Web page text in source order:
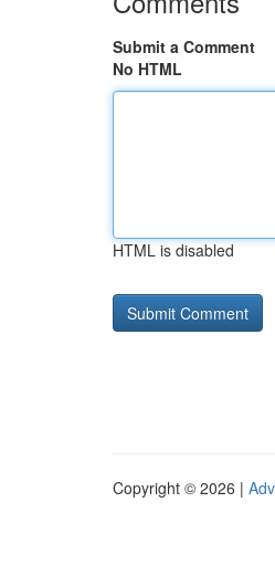
Submit a Comment
No HTML
HTML is disabled
Copyright © 2026 |